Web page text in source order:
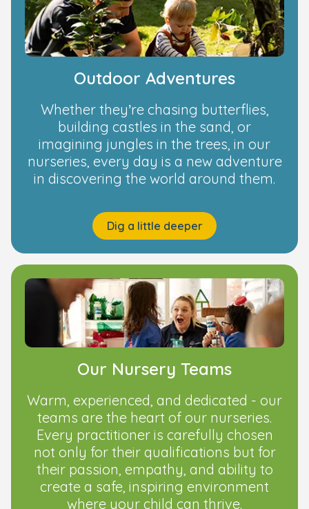
Outdoor Adventures
Whether they’re chasing butterflies,
building castles in the sand, or
imagining jungles in the trees, in our
nurseries, every day is a new adventure
in discovering the world around them.
Dig a little deeper
Our Nursery Teams
Warm, experienced, and dedicated - our
teams are the heart of our nurseries.
Every practitioner is carefully chosen
not only for their qualifications but for
their passion, empathy, and ability to
create a safe, inspiring environment
where your child can thrive.